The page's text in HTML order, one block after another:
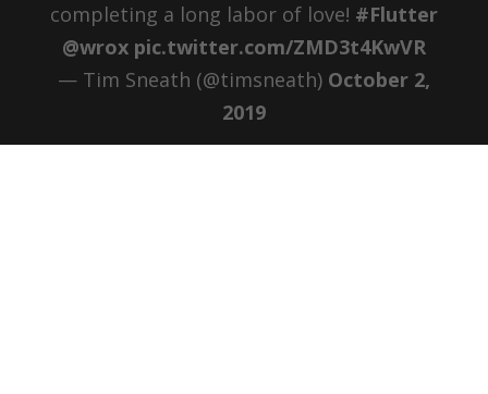
completing a long labor of love! #Flutter
@wrox pic.twitter.com/ZMD3t4KwVR
— Tim Sneath (@timsneath) October 2,
2019